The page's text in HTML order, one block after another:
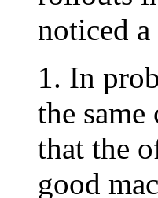
noticed
1. In
the
that the
good